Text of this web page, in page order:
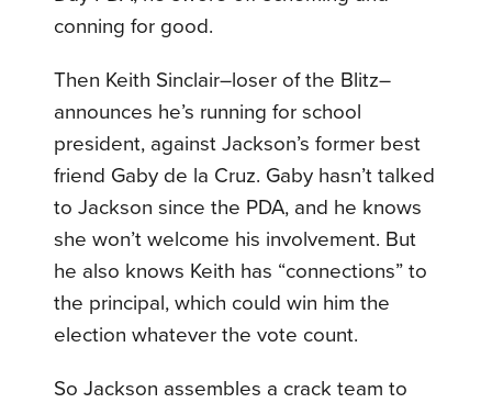
conning for good.
Then Keith Sinclair–loser of the Blitz–
announces he’s running for school
president, against Jackson’s former best
friend Gaby de la Cruz. Gaby hasn’t talked
to Jackson since the PDA, and he knows
she won’t welcome his involvement. But
he also knows Keith has “connections” to
the principal, which could win him the
election whatever the vote count.
So Jackson assembles a crack team to